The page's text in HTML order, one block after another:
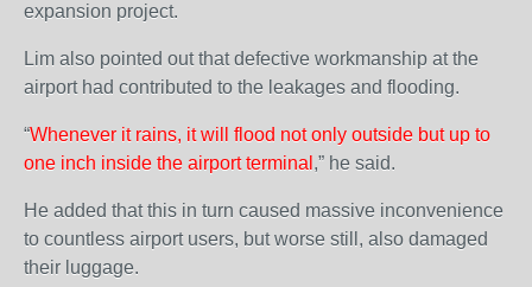
expansion project.
Lim also pointed out that defective workmanship at the
airport had contributed to the leakages and flooding.
“Whenever it rains, it will flood not only outside but up to
one inch inside the airport terminal ,” he said.
He added that this in turn caused massive inconvenience
to countless airport users, but worse still, also damaged
their luggage.